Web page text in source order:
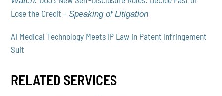
Lose the Credit –Speaking of Litigation
AI Medical Technology Meets IP Law in Patent Infringement
Suit
RELATED SERVICES